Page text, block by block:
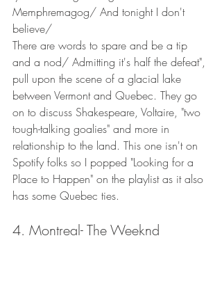
Memphremagog/ And tonight I don't
believe/
There are words to spare and be a tip
and a nod/ Admitting it's half the defeat",
pull upon the scene of a glacial lake
between Vermont and Quebec. They go
on to discuss Shakespeare, Voltaire, "two
tough-talking goalies" and more in
relationship to the land. This one isn't on
Spotify folks so I popped "Looking for a
Place to Happen" on the playlist as it also
has some Quebec ties.
4. Montreal- The Weeknd